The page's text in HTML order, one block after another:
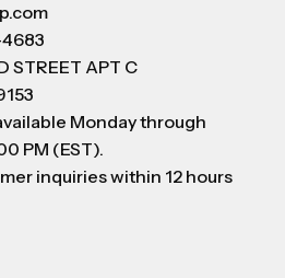
STREET APT C
Monday through
PM (EST).
inquiries within 12 hours